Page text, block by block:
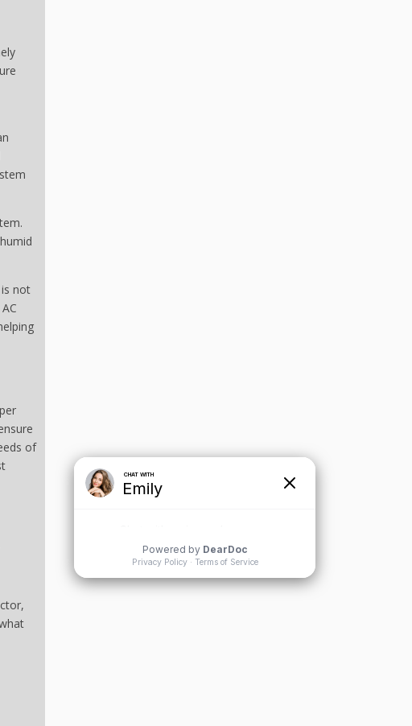
not
of